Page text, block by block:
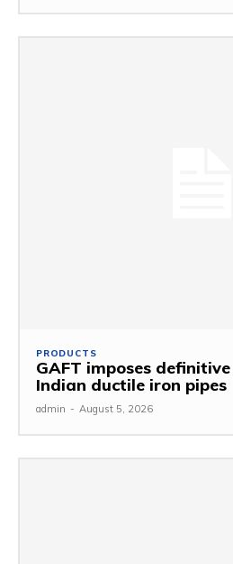
PRODUCTS
GAFT imposes
Indian ductile iron pipes
admin - August 5, 2026